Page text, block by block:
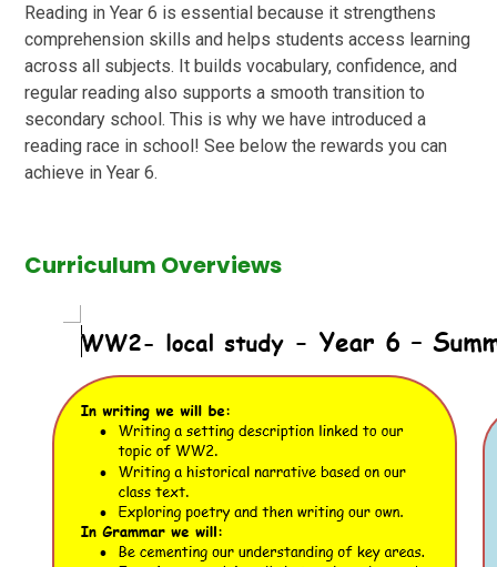
Reading in Year 6 is essential because it strengthens
comprehension skills and helps students access learning
across all subjects. It builds vocabulary, confidence, and
regular reading also supports a smooth transition to
secondary school. This is why we have introduced a
reading race in school! See below the rewards you can
achieve in Year 6.
Curriculum Overviews